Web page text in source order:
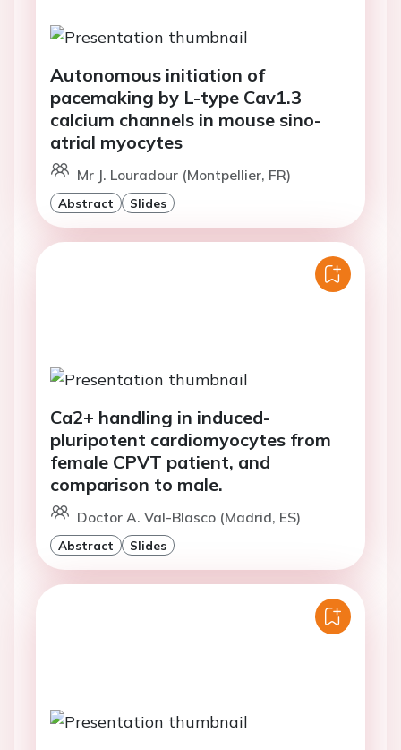
Autonomous initiation of
pacemaking by L-type Cav1.3
calcium channels in mouse sino-
atrial myocytes
Mr J. Louradour (Montpellier, FR)
Abstract Slides
Ca2+ handling in induced-
pluripotent cardiomyocytes from
female CPVT patient, and
comparison to male.
Doctor A. Val-Blasco (Madrid, ES)
Abstract Slides